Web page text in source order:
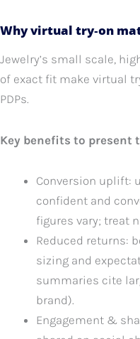
Why virtual try‑on
Jewelry’s small scale,
of exact fit make virtual
PDPs.
Key benefits to present
Conversion uplift:
confident and
figures vary; treat
Reduced returns:
sizing and
summaries cite
brand).
Engagement &